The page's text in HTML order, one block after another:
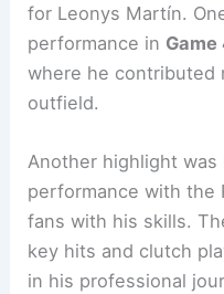
for Leonys Martín.
performance in Game
where he contributed
outfield.
Another highlight
performance with the
fans with his skills.
key hits and clutch
in his professional